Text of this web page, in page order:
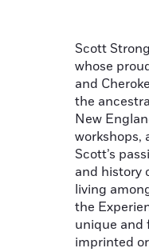
Scott
whose
and
the
New
workshops,
Scott’s
and history
living
the
unique and
imprinted